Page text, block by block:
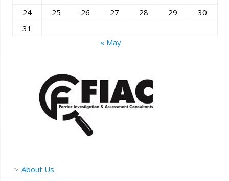
24
25 26 27 28 29
30
31
« May
About Us